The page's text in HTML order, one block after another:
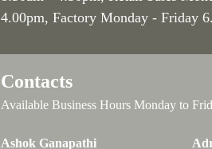
4.00pm, Factory Monday - Friday
Contacts
Available Business Hours Monday to
Ashok Ganapathi